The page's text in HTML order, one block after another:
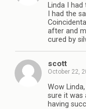
Linda I
I had the
after and
cured by
scott
October 22,
Wow
sure it was
having